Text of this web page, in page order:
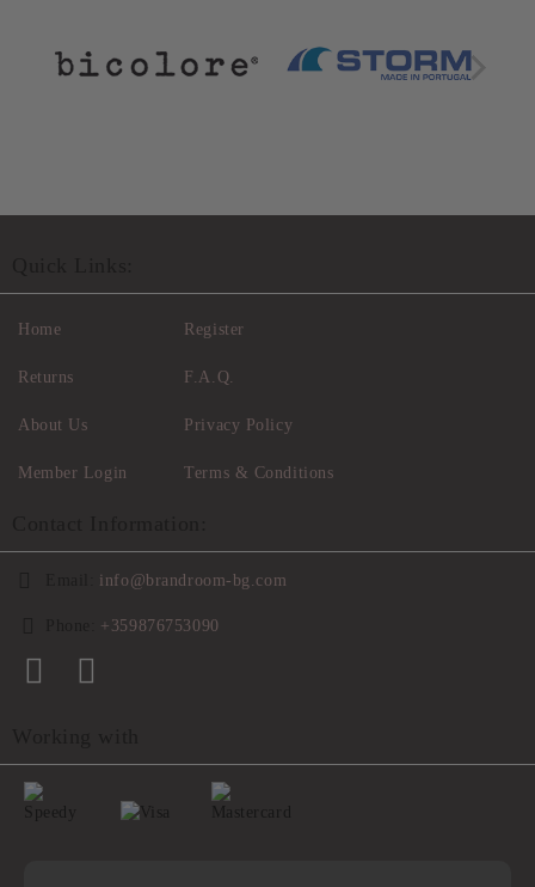
Home
Returns
About Us
Member Login
Register
F.A.Q.
Privacy Policy
Terms & Conditions
info@brandroom-bg.com
+359876753090